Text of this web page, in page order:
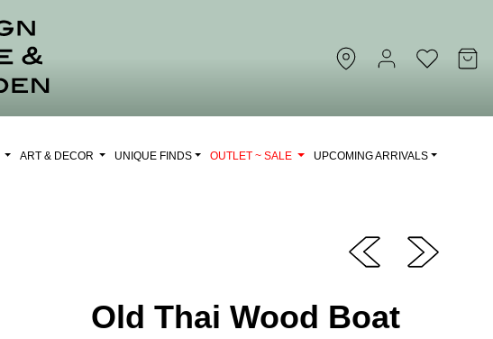
ART & DECOR UNIQUE FINDS OUTLET ~ SALE UPCOMING ARRIVALS
Old Thai Wood Boat